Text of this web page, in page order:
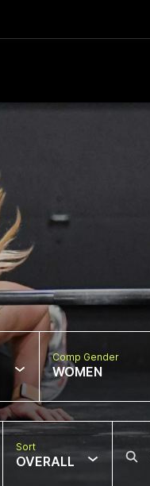
Comp Gender
WOMEN
Sort
OVERALL